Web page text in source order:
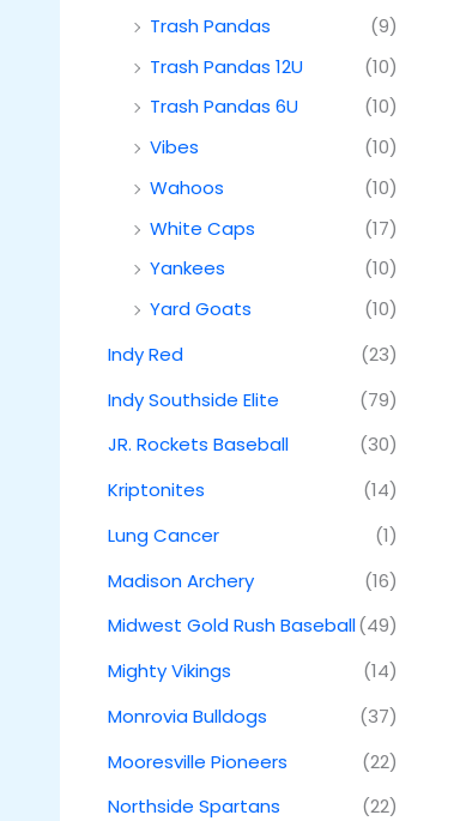
Trash Pandas
(9)
Trash Pandas 12U
(10)
Trash Pandas 6U
(10)
Vibes
(10)
Wahoos
(10)
White Caps
(17)
Yankees
(10)
Yard Goats
(10)
Indy Red
(23)
Indy Southside Elite
(79)
JR. Rockets Baseball
(30)
Kriptonites
(14)
Lung Cancer
(1)
Madison Archery
(16)
Midwest Gold Rush Baseball(49)
Mighty Vikings
(14)
Monrovia Bulldogs
(37)
Mooresville Pioneers
(22)
Northside Spartans
(22)